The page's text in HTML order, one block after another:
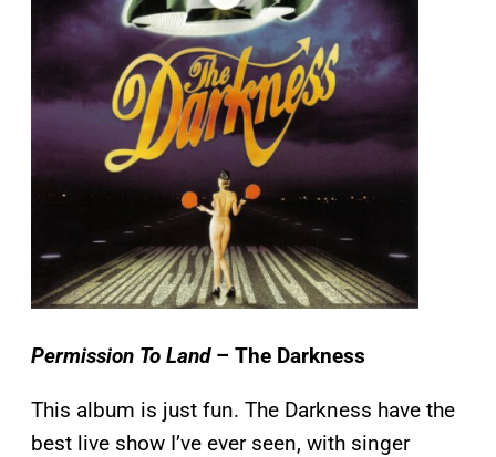
Permission To Land– The Darkness
This album is just fun. The Darkness have the
best live show I’ve ever seen, with singer